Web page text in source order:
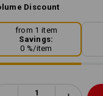
Discount
from 1 item
Savings:
0 %/item